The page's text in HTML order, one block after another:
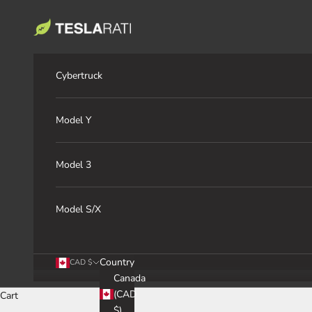
TESLARATI Marketplace
Cybertruck
Model Y
Model 3
Model S/X
CAD $
Country
Canada
(CAD
Cart